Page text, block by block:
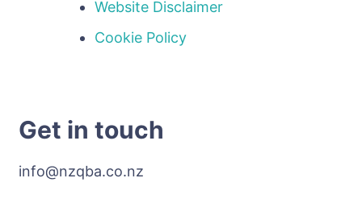
Website Disclaimer
Cookie Policy
Get in touch
info@nzqba.co.nz